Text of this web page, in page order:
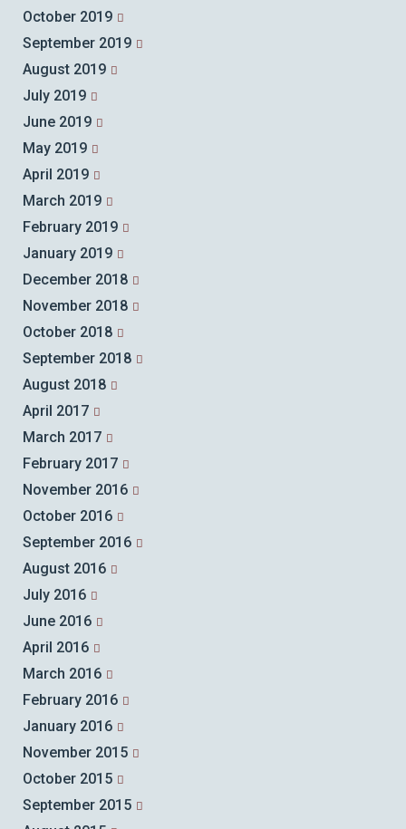
October 2019
September 2019
August 2019
July 2019
June 2019
May 2019
April 2019
March 2019
February 2019
January 2019
December 2018
November 2018
October 2018
September 2018
August 2018
April 2017
March 2017
February 2017
November 2016
October 2016
September 2016
August 2016
July 2016
June 2016
April 2016
March 2016
February 2016
January 2016
November 2015
October 2015
September 2015